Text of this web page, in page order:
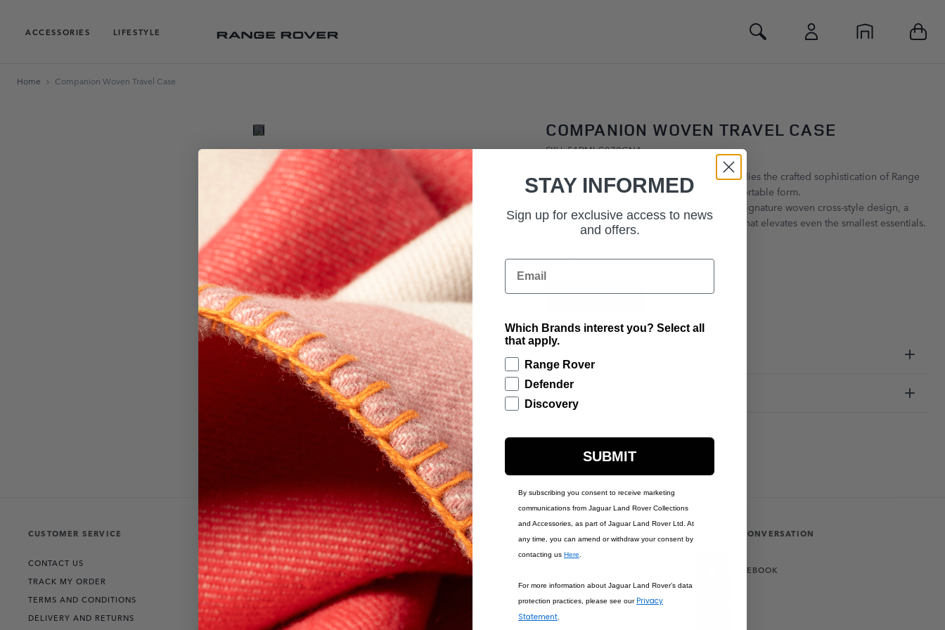
ACCESSORIES
LIFESTYLE Toggle Search
Home Companion Woven Travel Case
COMPANION WOVEN TRAVEL CASE
SKU: 51RMLG079GNA
The Range Rover Leather Travel Case embodies the crafted sophistication of Range
Rover delivered in a compact, effortlessly portable form.
Its deep green leather exterior features the signature woven cross‑style design, a
tactile expression of modern craftsmanship that elevates even the smallest essentials.
£241.67
ADD TO BAG
Technical Information
CUSTOMER SERVICE
CONTACT US
TRACK MY ORDER
TERMS AND CONDITIONS
DELIVERY AND RETURNS
THE COLLECTIONS
RANGE ROVER
DEFENDER
DISCOVERY
English
JOIN THE CONVERSATION
FACEBOOK
STAY INFORMED
Sign up for exclusive access to news
and offers.
Email
Which Brands interest you? Select all
that apply.
Range Rover
Defender
Discovery
SUBMIT
By subscribing you consent to receive marketing
communications from Jaguar Land Rover Collections
and Accessories, as part of Jaguar Land Rover Ltd. At
any time, you can amend or withdraw your consent by
contacting us Here
For more information about Jaguar Land Rover’s data
protection practices, please see our Privacy
Statement